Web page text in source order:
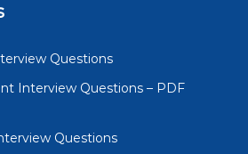
Questions
Interview Questions – PDF
Questions